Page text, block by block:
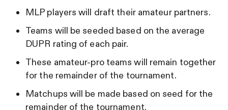
MLP players will draft their amateur partners.
Teams will be seeded based on the average
DUPR rating of each pair.
These amateur-pro teams will remain together
for the remainder of the tournament.
Matchups will be made based on seed for the
remainder of the tournament.